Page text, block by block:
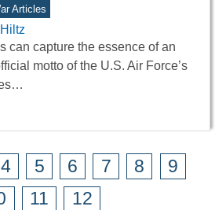
Articles
can capture the essence of an
motto of the U.S. Air Force’s
4 5 6 7 8
9
11 12